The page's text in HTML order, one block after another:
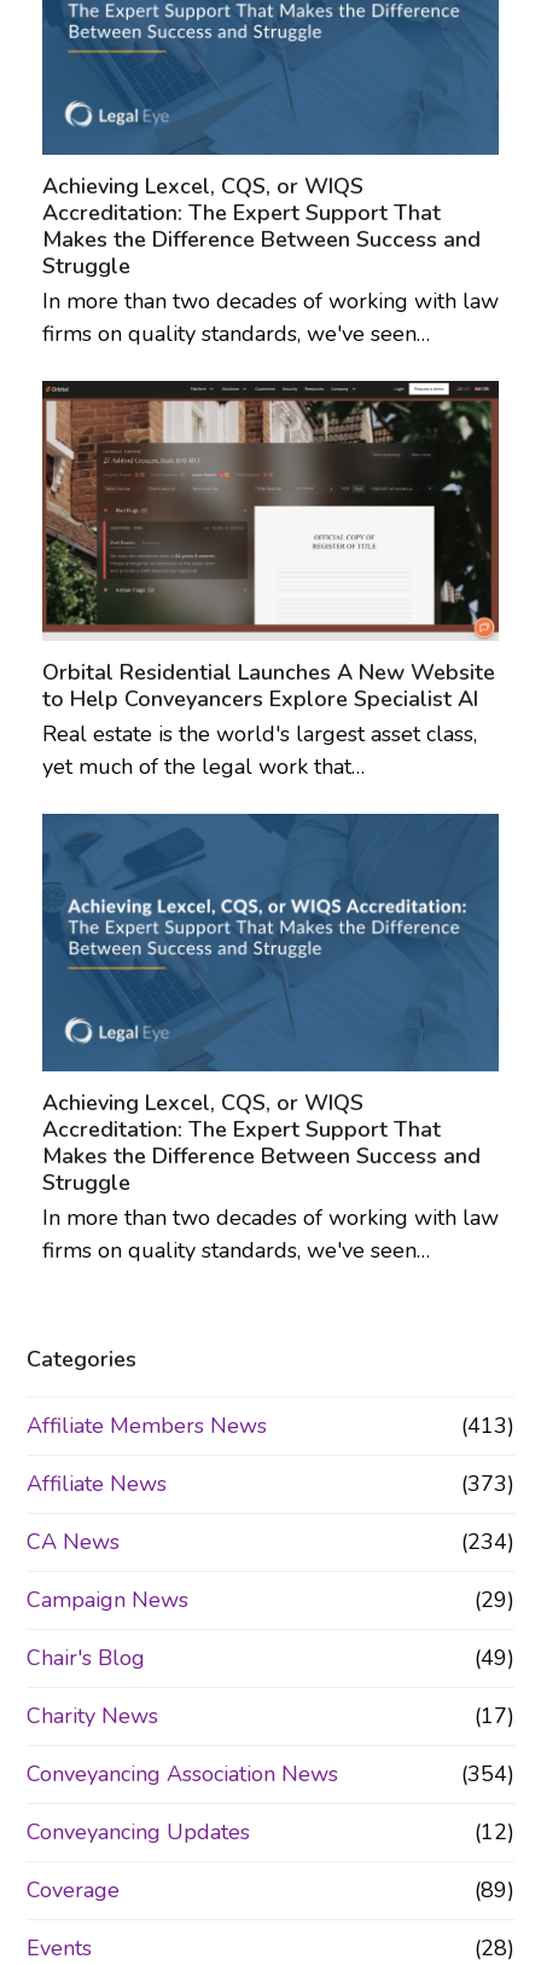
Achieving Lexcel, CQS, or WIQS
Accreditation: The Expert Support That
Makes the Difference Between Success and
Struggle
In more than two decades of working with law
firms on quality standards, we've seen…
Orbital Residential Launches A New Website
to Help Conveyancers Explore Specialist AI
Real estate is the world's largest asset class,
yet much of the legal work that…
Achieving Lexcel, CQS, or WIQS
Accreditation: The Expert Support That
Makes the Difference Between Success and
Struggle
In more than two decades of working with law
firms on quality standards, we've seen…
Categories
Affiliate Members News
(413)
Affiliate News
(373)
CA News
(234)
Campaign News
(29)
Chair's Blog
(49)
Charity News
(17)
Conveyancing Association News
(354)
Conveyancing Updates
(12)
Coverage
(89)
Events
(28)